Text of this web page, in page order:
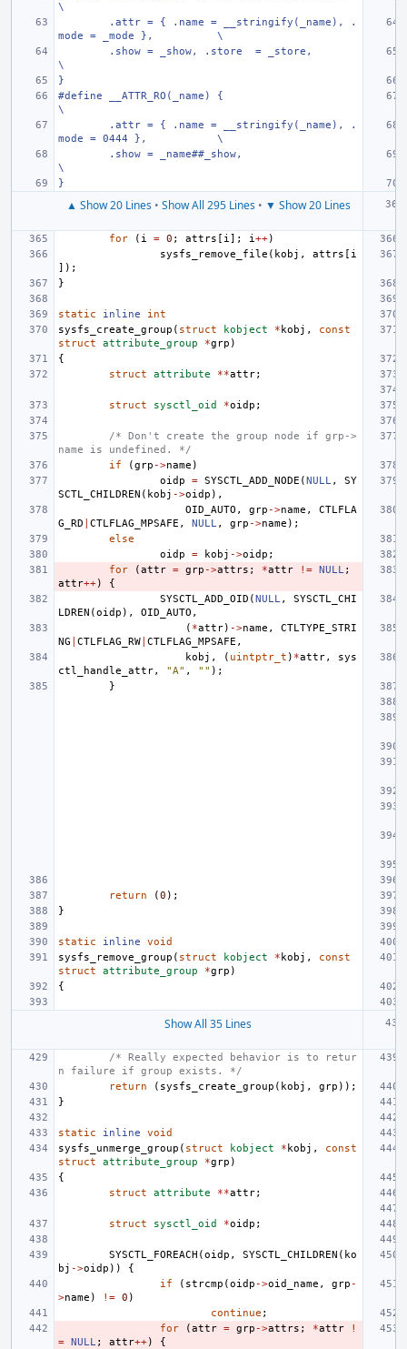
\
.attr = { .name = __stringify(_name), .
mode = _mode },
\
.show = _show, .store  = _store,
\
}
#define
__ATTR_RO(_name) {
\
.attr = { .name = __stringify(_name), .
mode = 0444 },
\
.show = _name##_show,
\
}
▲ Show 20 Lines• Show All 295 Lines• ▼ Show 20 Lines
for
( i = 0 ; attrs [ i]; i++)
sysfs_remove_file ( kobj , attrs [ i
]);
}
static inline
int
sysfs_create_group ( struct kobject * kobj ,
const
struct
attribute_group *grp )
{
struct
attribute **attr;
struct sysctl_oid *oidp ;
/* Don't create the group node if grp->
name is undefined. */
if
(grp ->name )
oidp
= SYSCTL_ADD_NODE (NULL,
SY
SCTL_CHILDREN ( kobj ->oidp ),
OID_AUTO , grp ->name ,
CTLFLA
G_RD
CTLFLAG_MPSAFE , NULL, grp ->name );
else
oidp
= kobj ->oidp ;
for
(attr = grp ->attrs ; *attr != NULL;
attr++)
{
SYSCTL_ADD_OID (NULL,
SYSCTL_CHI
LDREN (oidp ), OID_AUTO ,
( *attr) ->name ,
CTLTYPE_STRI
NG
CTLFLAG_RW CTLFLAG_MPSAFE ,
kobj , ( uintptr_t ) *attr,
sys
ctl_handle_attr, "A" , "" );
}
return (0 );
}
static inline
void
sysfs_remove_group ( struct kobject * kobj ,
const
struct
attribute_group *grp )
{
Show All 35 Lines
/* Really expected behavior is to retur
n failure if group exists. */
return
( sysfs_create_group ( kobj , grp ));
}
static inline
void
sysfs_unmerge_group ( struct kobject * kobj ,
const
struct
attribute_group *grp )
{
struct
attribute **attr;
struct sysctl_oid *oidp ;
SYSCTL_FOREACH (oidp , SYSCTL_CHILDREN ( ko
bj ->oidp ))
{
if
( strcmp (oidp ->oid_name , grp -
>name ) != 0 )
continue ;
for
(attr = grp ->attrs ; *attr
!
= NULL; attr++) {